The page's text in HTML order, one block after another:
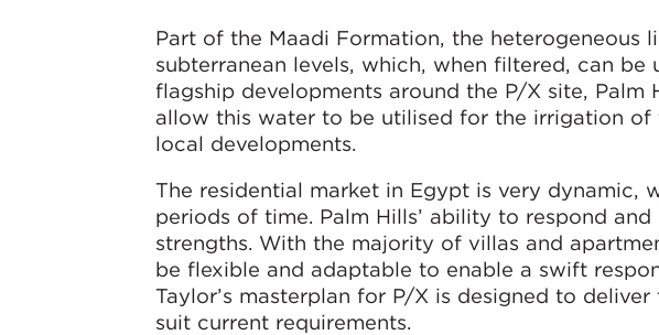
Part of the Maadi Formation, the heterogeneous
subterranean levels, which, when filtered, can
flagship developments around the P/X site,
allow this water to be utilised for the irrigation
local developments.
The residential market in Egypt is very dynamic,
periods of time. Palm Hills’ ability to respond
strengths. With the majority of villas and
be flexible and adaptable to enable a swift
Taylor’s masterplan for P/X is designed to
suit current requirements.